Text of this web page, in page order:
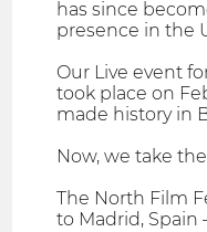
has since
presence in the
Our Live event
took place on
made history in
Now, we take
The North Film
to Madrid, Spain